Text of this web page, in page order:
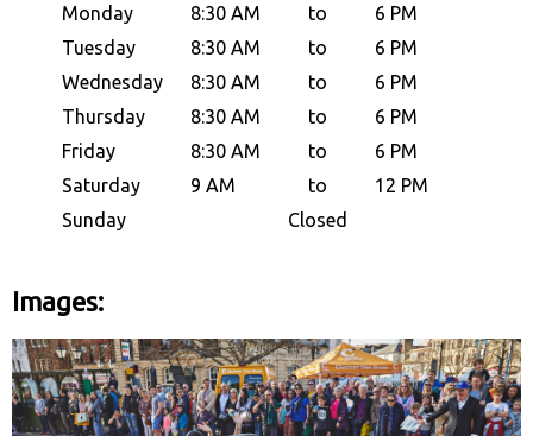
Monday
8:30 AM to
6 PM
Tuesday
8:30 AM to
6 PM
Wednesday
8:30 AM to
6 PM
Thursday
8:30 AM to
6 PM
Friday
8:30 AM to
6 PM
Saturday
9 AM to
12 PM
Sunday
Closed
Images: